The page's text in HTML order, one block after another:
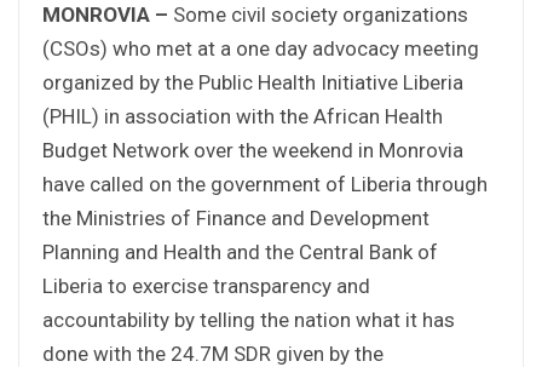
MONROVIA – Some civil society organizations
(CSOs) who met at a one day advocacy meeting
organized by the Public Health Initiative Liberia
(PHIL) in association with the African Health
Budget Network over the weekend in Monrovia
have called on the government of Liberia through
the Ministries of Finance and Development
Planning and Health and the Central Bank of
Liberia to exercise transparency and
accountability by telling the nation what it has
done with the 24.7M SDR given by the